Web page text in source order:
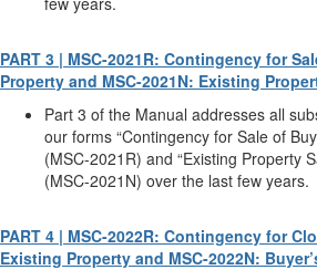
PART 3 | MSC-2021R: Contingency for
Property and MSC-2021N: Existing
Part 3 of the Manual addresses all
our forms “Contingency for Sale of
(MSC-2021R) and “Existing Property
(MSC-2021N) over the last few years.
PART 4 | MSC-2022R: Contingency for
Existing Property and MSC-2022N: